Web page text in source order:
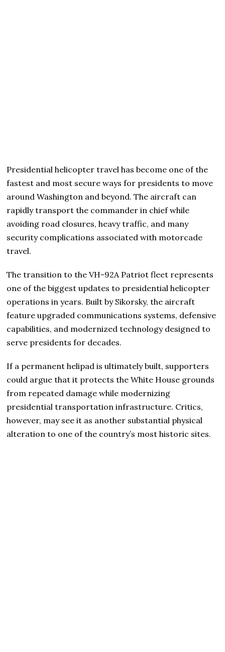
Presidential helicopter travel has become one of the
fastest and most secure ways for presidents to move
around Washington and beyond. The aircraft can
rapidly transport the commander in chief while
avoiding road closures, heavy traffic, and many
security complications associated with motorcade
travel.
The transition to the VH-92A Patriot fleet represents
one of the biggest updates to presidential helicopter
operations in years. Built by Sikorsky, the aircraft
feature upgraded communications systems, defensive
capabilities, and modernized technology designed to
serve presidents for decades.
If a permanent helipad is ultimately built, supporters
could argue that it protects the White House grounds
from repeated damage while modernizing
presidential transportation infrastructure. Critics,
however, may see it as another substantial physical
alteration to one of the country’s most historic sites.